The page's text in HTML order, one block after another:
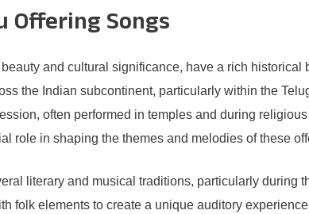
Offering Songs
and cultural significance, have a rich
the Indian subcontinent, particularly within the
often performed in temples and during
role in shaping the themes and melodies of these
literary and musical traditions, particularly during
folk elements to create a unique auditory